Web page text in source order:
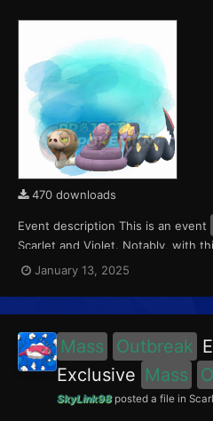
470 downloads
Event description This is an event
Scarlet and Violet. Notably, with
encounter Silicobra in the Paldea
Seviper in the Blueberry
0.5% chance of being Shiny. This
January 13, 2025
Mass Outbreak
Exclusive Mass
SkyLink98posted a file in